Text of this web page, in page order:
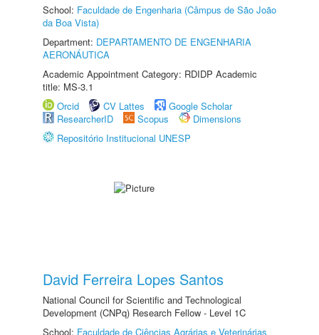
School: Faculdade de Engenharia (Câmpus de São João
da Boa Vista)
Department: DEPARTAMENTO DE ENGENHARIA
AERONÁUTICA
Academic Appointment Category: RDIDP Academic
title: MS-3.1
Orcid
CV Lattes
Google Scholar
ResearcherID
Scopus
Dimensions
Repositório Institucional UNESP
David Ferreira Lopes Santos
National Council for Scientific and Technological
Development (CNPq) Research Fellow - Level 1C
School: Faculdade de Ciências Agrárias e Veterinárias